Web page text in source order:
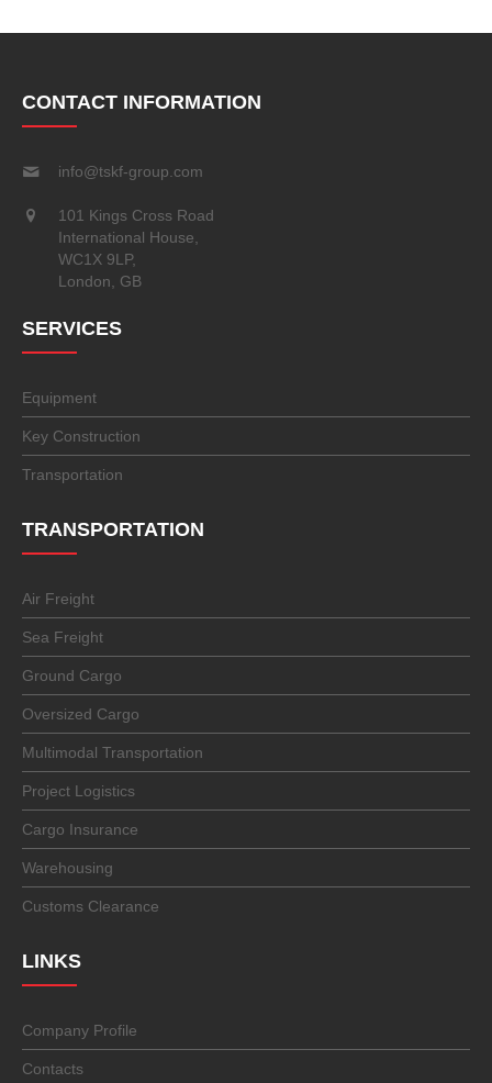
CONTACT INFORMATION
info@tskf-group.com
101 Kings Cross Road
International House,
WC1X 9LP,
London, GB
SERVICES
Equipment
Key Construction
Transportation
TRANSPORTATION
Air Freight
Sea Freight
Ground Cargo
Oversized Cargo
Multimodal Transportation
Project Logistics
Cargo Insurance
Warehousing
Customs Clearance
LINKS
Company Profile
Contacts